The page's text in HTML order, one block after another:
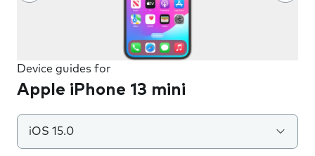
Device guides for
Apple iPhone 13 mini
iOS 15.0